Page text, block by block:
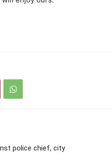
police chief, city